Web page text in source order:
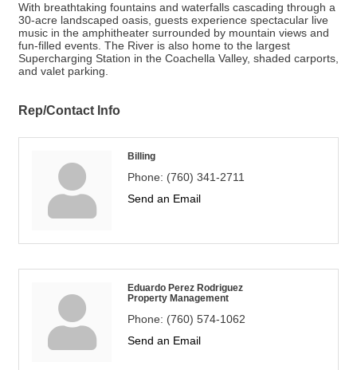
With breathtaking fountains and waterfalls cascading through a
30-acre landscaped oasis, guests experience spectacular live
music in the amphitheater surrounded by mountain views and
fun-filled events. The River is also home to the largest
Supercharging Station in the Coachella Valley, shaded carports,
and valet parking.
Rep/Contact Info
Billing
Phone: (760) 341-2711
Send an Email
Eduardo Perez Rodriguez
Property Management
Phone: (760) 574-1062
Send an Email